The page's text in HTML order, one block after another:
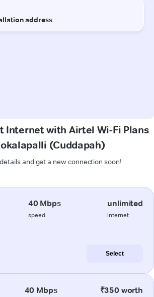
Internet with Airtel Wi-Fi Plans
(Cuddapah)
and get a new connection soon!
40 Mbps
speed
unlimited
internet
Select
40 Mbps ₹350 worth